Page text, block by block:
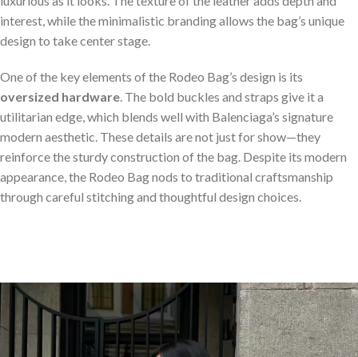
interest, while the minimalistic branding allows the bag’s unique
design to take center stage.
One of the key elements of the Rodeo Bag’s design is its
oversized hardware. The bold buckles and straps give it a
utilitarian edge, which blends well with Balenciaga’s signature
modern aesthetic. These details are not just for show—they
reinforce the sturdy construction of the bag. Despite its modern
appearance, the Rodeo Bag nods to traditional craftsmanship
through careful stitching and thoughtful design choices.